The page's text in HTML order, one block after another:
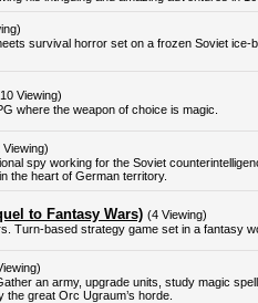
survival horror set on a frozen Soviet ice-
Viewing)
where the weapon of choice is magic.
Viewing)
spy working for the Soviet
the heart of German territory.
to Fantasy Wars) (4 Viewing)
Turn-based strategy game set in a fantasy
an army, upgrade units, study magic
great Orc Ugraum’s horde.